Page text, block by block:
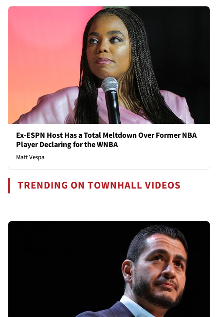
Ex-ESPN Host Has a Total Meltdown Over Former NBA
Player Declaring for the WNBA
Matt Vespa
TRENDING ON TOWNHALL VIDEOS